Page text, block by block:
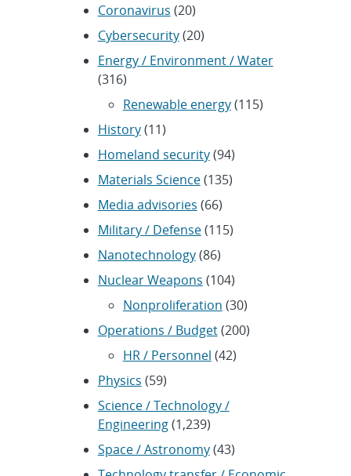
Coronavirus (20)
Cybersecurity(20)
Energy / Environment / Water
(316)
Renewable energy(115)
History(11)
Homeland security(94)
Materials Science(135)
Media advisories (66)
Military / Defense(115)
Nanotechnology(86)
Nuclear Weapons (104)
Nonproliferation (30)
Operations / Budget(200)
HR / Personnel (42)
Physics (59)
Science / Technology /
Engineering(1,239)
Space / Astronomy(43)